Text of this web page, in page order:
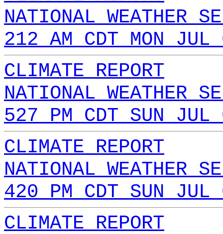
NATIONAL WEATHER
212 AM CDT MON
CLIMATE REPORT
NATIONAL WEATHER
527 PM CDT SUN
CLIMATE REPORT
NATIONAL WEATHER
420 PM CDT SUN
CLIMATE REPORT